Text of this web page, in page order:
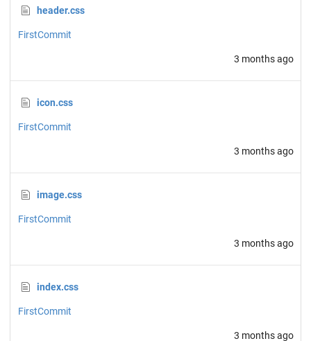
header.css
FirstCommit
3 months ago
icon.css
FirstCommit
3 months ago
image.css
FirstCommit
3 months ago
index.css
FirstCommit
3 months ago